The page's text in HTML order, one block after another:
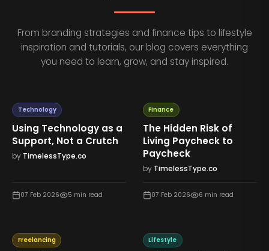
From branding strategies and finance tips to lifestyle
inspiration and tutorials, our blog covers everything
you need to learn, grow, and stay inspired.
Technology
Using Technology as a
Support, Not a Crutch
by TimelessType.co
07 Feb 2026 5 min read
Finance
The Hidden Risk of
Living Paycheck to
Paycheck
by TimelessType.co
07 Feb 2026 6 min read
Freelancing Lifestyle